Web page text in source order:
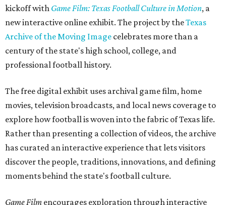
kickoff with Game Film: Texas Football Culture in Motion, a
new interactive online exhibit. The project by theTexas
Archive of the Moving Image celebrates more than a
century of the state's high school, college, and
professional football history.
The free digital exhibit uses archival game film, home
movies, television broadcasts, and local news coverage to
explore how football is woven into the fabric of Texas life.
Rather than presenting a collection of videos, the archive
has curated an interactive experience that lets visitors
discover the people, traditions, innovations, and defining
moments behind the state's football culture.
Game Film encourages exploration through interactive